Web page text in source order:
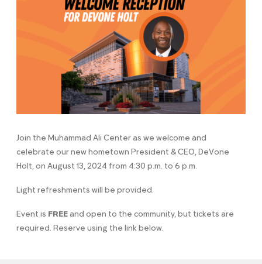
Join the Muhammad Ali Center as we welcome and
celebrate our new hometown President & CEO, DeVone
Holt, on August 13, 2024 from 4:30 p.m. to 6 p.m.
Light refreshments will be provided.
Event is FREE and open to the community, but tickets are
required. Reserve using the link below.